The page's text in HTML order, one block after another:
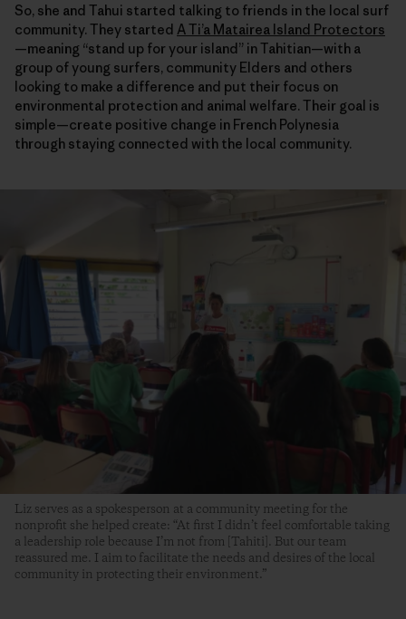
So, she and Tahui started talking to friends in the local surf
community. They started A Ti’a Matairea Island Protectors
—meaning “stand up for your island” in Tahitian—with a
group of young surfers, community Elders and others
looking to make a difference and put their focus on
environmental protection and animal welfare. Their goal is
simple—create positive change in French Polynesia
through staying connected with the local community.
Liz serves as a spokesperson at a community meeting for the
nonprofit she helped create: “At first I didn’t feel comfortable taking
a leadership role because I’m not from [Tahiti]. But our team
reassured me. I aim to facilitate the needs and desires of the local
community in protecting their environment.”